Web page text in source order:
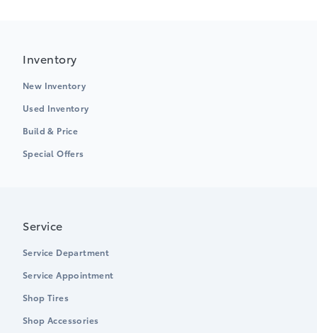
Inventory
New Inventory
Used Inventory
Build & Price
Special Offers
Service
Service Department
Service Appointment
Shop Tires
Shop Accessories